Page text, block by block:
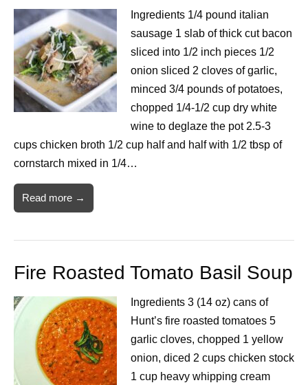
Ingredients 1/4 pound italian
sausage 1 slab of thick cut bacon
sliced into 1/2 inch pieces 1/2
onion sliced 2 cloves of garlic,
minced 3/4 pounds of potatoes,
chopped 1/4-1/2 cup dry white
wine to deglaze the pot 2.5-3
cups chicken broth 1/2 cup half and half with 1/2 tbsp of
cornstarch mixed in 1/4…
Read more →
Fire Roasted Tomato Basil Soup
Ingredients 3 (14 oz) cans of
Hunt’s fire roasted tomatoes 5
garlic cloves, chopped 1 yellow
onion, diced 2 cups chicken stock
1 cup heavy whipping cream